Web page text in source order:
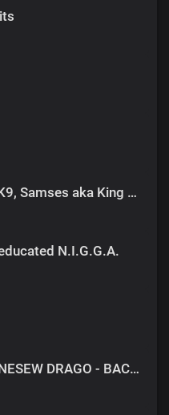
State Of Mind (Ft. K9, Samses aka King Drago, Jagwah)
N.I.G.G.A.
Fuzion Mixtapes - NESEW DRAGO - BACK TO THE FUTURE 3 - 26 REBAL